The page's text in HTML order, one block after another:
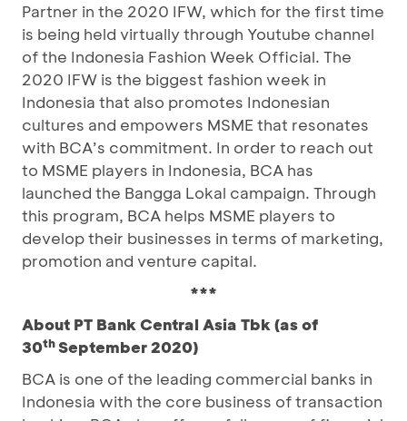
Partner in the 2020 IFW, which for the first time
is being held virtually through Youtube channel
of the Indonesia Fashion Week Official. The
2020 IFW is the biggest fashion week in
Indonesia that also promotes Indonesian
cultures and empowers MSME that resonates
with BCA’s commitment. In order to reach out
to MSME players in Indonesia, BCA has
launched the Bangga Lokal campaign. Through
this program, BCA helps MSME players to
develop their businesses in terms of marketing,
promotion and venture capital.
***
About PT Bank Central Asia Tbk (as of
30thSeptember 2020)
BCA is one of the leading commercial banks in
Indonesia with the core business of transaction